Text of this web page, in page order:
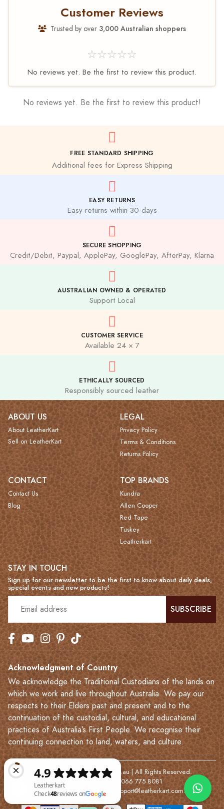
Customer Reviews
Trusted by over 3,000 Australian shoppers
☆☆☆☆☆
No reviews yet. Be the first to review this product.
No reviews yet. Be the first to review this product!
FREE STANDARD SHIPPING
Additional fees for Express Shipping
EASY RETURNS
Easy returns within 30 days
SECURE SHOPPING
Credit/Debit, Paypal, ApplePay, GooglePay, AfterPay, Klarna
AUSTRALIAN OWNED & OPERATED
Support Local
CUSTOMER SERVICE
Available 24 × 7
ETHICALLY SOURCED
Responsibly sourced leather
ABOUT US
About LeatherKart
Sell on LeatherKart
LEGAL
Privacy Policy
Terms & Conditions
Returns Policy
CONTACT
Contact Us
Blog
TOP BRANDS
Kundra
Allen Cooper
Red Tape
Tuskey
Leatherkart
STAY IN TOUCH
Sign up for our newsletter to be the first to know about daily deals,
special events and new products!
SUBSCRIBE
Acknowledgment of Country
We acknowledge the Traditional Custodians of the lands on
which we work and live throughout Australia. We pay our
respects to their Elders past and present and to the
continuation of the custodial, cultural, and educational
practices of Australia’s First People. We recognise their
continuing connection to land, waters, and culture.
© 2023-2026 Leatherkart.com.au | All Rights Reserved.
NYV Pty Ltd | ABN: 7066 775 8081
Based in Melbourne | Email:
support@leatherkart.com.au